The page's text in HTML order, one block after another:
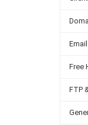
Email
Free
FTP